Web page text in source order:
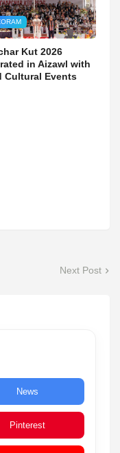
Kut 2026
in Aizawl with
Cultural Events
Next Post
News
Pinterest